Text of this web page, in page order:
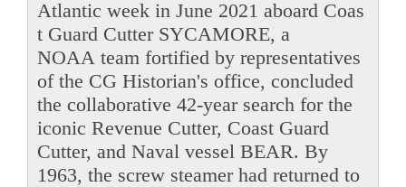
Atlantic week in June 2021 aboard Coas
t Guard Cutter SYCAMORE, a
NOAA team fortified by representatives
of the CG Historian's office, concluded
the collaborative 42-year search for the
iconic Revenue Cutter, Coast Guard
Cutter, and Naval vessel BEAR. By
1963, the screw steamer had returned to